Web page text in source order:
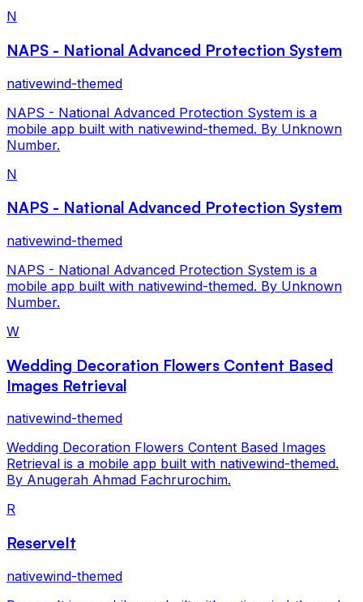
N
NAPS - National Advanced Protection System
nativewind-themed
NAPS - National Advanced Protection System is a
mobile app built with nativewind-themed. By Unknown
Number.
N
NAPS - National Advanced Protection System
nativewind-themed
NAPS - National Advanced Protection System is a
mobile app built with nativewind-themed. By Unknown
Number.
W
Wedding Decoration Flowers Content Based
Images Retrieval
nativewind-themed
Wedding Decoration Flowers Content Based Images
Retrieval is a mobile app built with nativewind-themed.
By Anugerah Ahmad Fachrurochim.
R
ReserveIt
nativewind-themed